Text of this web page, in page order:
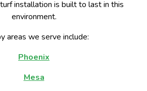
installation is built to last in this
environment.
areas we serve include:
Phoenix
Mesa